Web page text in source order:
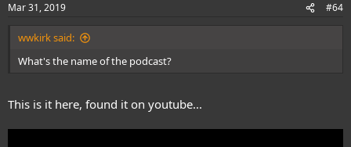
Mar 31, 2019 #64
wwkirk said:
What's the name of the podcast?
This is it here, found it on youtube...